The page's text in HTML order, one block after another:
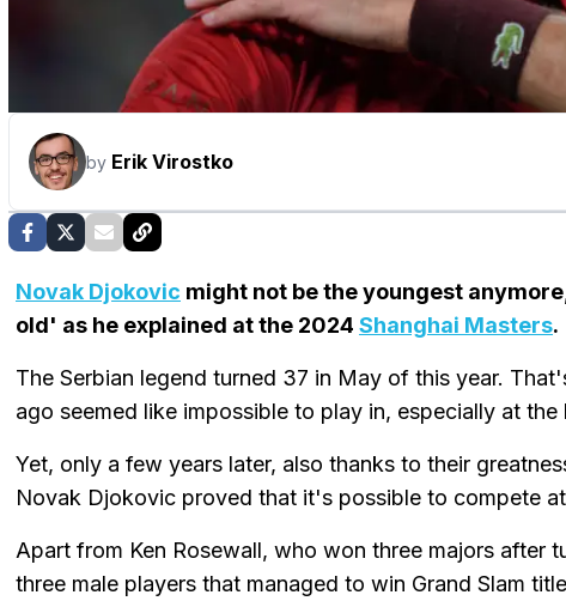
by Erik Virostko
Novak Djokovic might not be the youngest
old' as he explained at the 2024 Shanghai Masters.
The Serbian legend turned 37 in May of this year.
ago seemed like impossible to play in, especially at the
Yet, only a few years later, also thanks to their
Novak Djokovic proved that it's possible to compete
Apart from Ken Rosewall, who won three majors after
three male players that managed to win Grand Slam